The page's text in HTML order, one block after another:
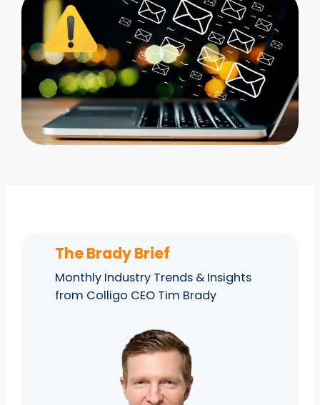
The Brady Brief
Monthly Industry Trends & Insights
from Colligo CEO Tim Brady